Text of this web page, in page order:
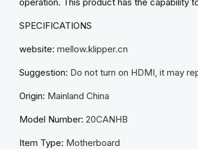
SPECIFICATIONS
website: mellow.klipper.cn
Suggestion: Do not turn on HDMI, it may
Origin: Mainland China
Model Number: 20CANHB
Item Type: Motherboard